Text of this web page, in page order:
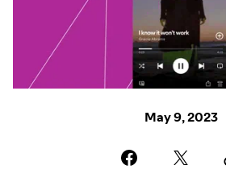
May 9, 2023